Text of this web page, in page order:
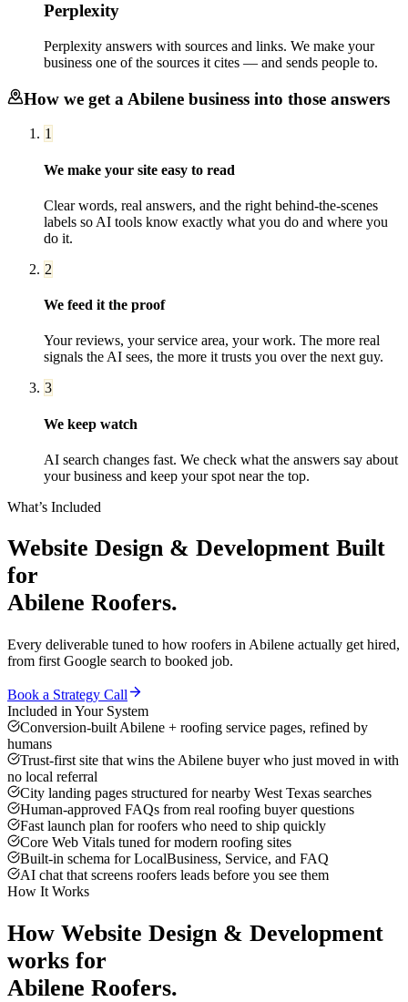
Perplexity
Perplexity answers with sources and links. We make your
business one of the sources it cites — and sends people to.
How we get a Abilene business into those answers
1
We make your site easy to read
Clear words, real answers, and the right behind-the-scenes
labels so AI tools know exactly what you do and where you
do it.
2
We feed it the proof
Your reviews, your service area, your work. The more real
signals the AI sees, the more it trusts you over the next guy.
3
We keep watch
AI search changes fast. We check what the answers say about
your business and keep your spot near the top.
What’s Included
Website Design & Development Built
for
Abilene Roofers.
Every deliverable tuned to how roofers in Abilene actually get hired,
from first Google search to booked job.
Book a Strategy Call
Included in Your System
Conversion-built Abilene + roofing service pages, refined by
humans
Trust-first site that wins the Abilene buyer who just moved in with
no local referral
City landing pages structured for nearby West Texas searches
Human-approved FAQs from real roofing buyer questions
Fast launch plan for roofers who need to ship quickly
Core Web Vitals tuned for modern roofing sites
Built-in schema for LocalBusiness, Service, and FAQ
AI chat that screens roofers leads before you see them
How It Works
How Website Design & Development
works for
Abilene Roofers.